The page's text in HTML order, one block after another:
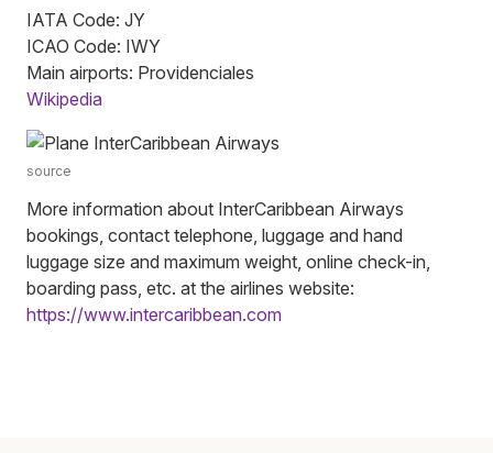
IATA Code: JY
ICAO Code: IWY
Main airports: Providenciales
Wikipedia
source
More information about InterCaribbean Airways
bookings, contact telephone, luggage and hand
luggage size and maximum weight, online check-in,
boarding pass, etc. at the airlines website:
https://www.intercaribbean.com